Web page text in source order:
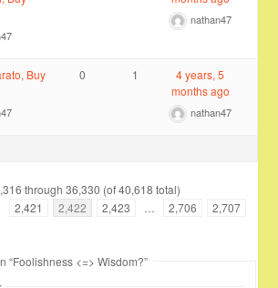
nathan47
Buy
0 1
4 years, 5
months ago
nathan47
through 36,330 (of 40,618 total)
2,421 2,422 2,423 2,706
2,707
“Foolishness <=> Wisdom?”